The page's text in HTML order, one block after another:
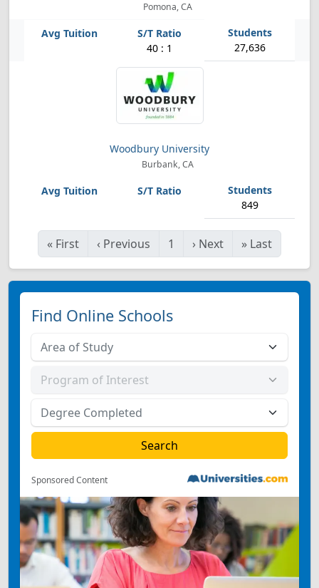
Pomona, CA
40 : 1 27,636
Woodbury University
Burbank, CA
849
« First ‹ Previous 1 › Next » Last
Find Online Schools
Sponsored Content